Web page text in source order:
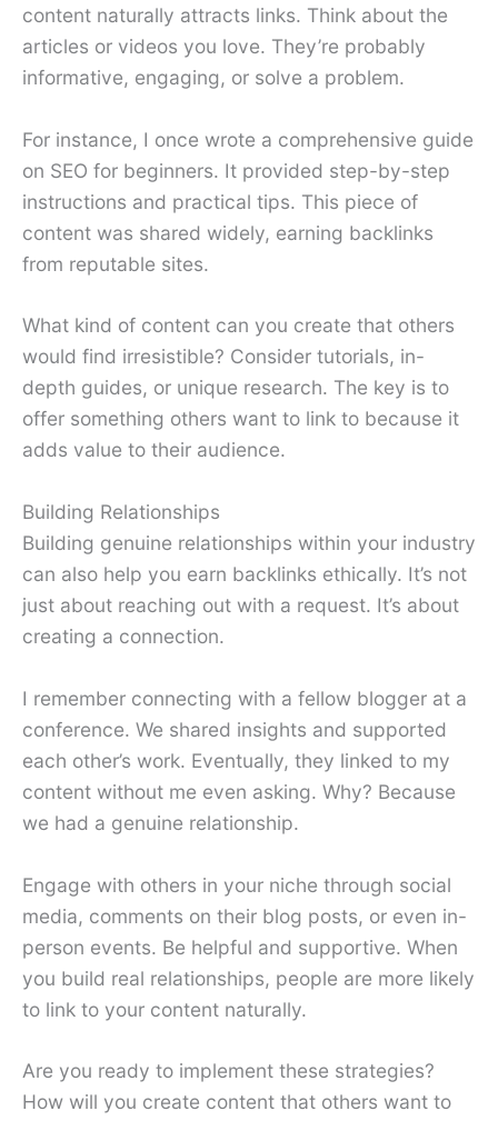
content naturally attracts links. Think about the
articles or videos you love. They’re probably
informative, engaging, or solve a problem.
For instance, I once wrote a comprehensive guide
on SEO for beginners. It provided step-by-step
instructions and practical tips. This piece of
content was shared widely, earning backlinks
from reputable sites.
What kind of content can you create that others
would find irresistible? Consider tutorials, in-
depth guides, or unique research. The key is to
offer something others want to link to because it
adds value to their audience.
Building Relationships
Building genuine relationships within your industry
can also help you earn backlinks ethically. It’s not
just about reaching out with a request. It’s about
creating a connection.
I remember connecting with a fellow blogger at a
conference. We shared insights and supported
each other’s work. Eventually, they linked to my
content without me even asking. Why? Because
we had a genuine relationship.
Engage with others in your niche through social
media, comments on their blog posts, or even in-
person events. Be helpful and supportive. When
you build real relationships, people are more likely
to link to your content naturally.
Are you ready to implement these strategies?
How will you create content that others want to